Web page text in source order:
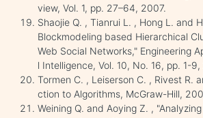
view, Vol. 1, pp. 27–64, 2007.
Shaojie Q. , Tianrui L. , Hong L. and
Blockmodeling based Hierarchical
Web Social Networks," Engineering
l Intelligence, Vol. 10, No. 16, pp. 1-9,
Tormen C. , Leiserson C. , Rivest R.
ction to Algorithms, McGraw-Hill,
Weining Q. and Aoying Z. ,